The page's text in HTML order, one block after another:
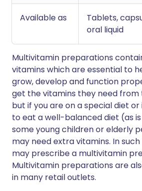
Available as
Tablets,
oral liquid
Multivitamin preparations
vitamins which are essential to
grow, develop and function
get the vitamins they need
but if you are on a special diet
to eat a well-balanced diet (as
some young children or elderly
may need extra vitamins. In
may prescribe a multivitamin
Multivitamin preparations are
in many retail outlets.